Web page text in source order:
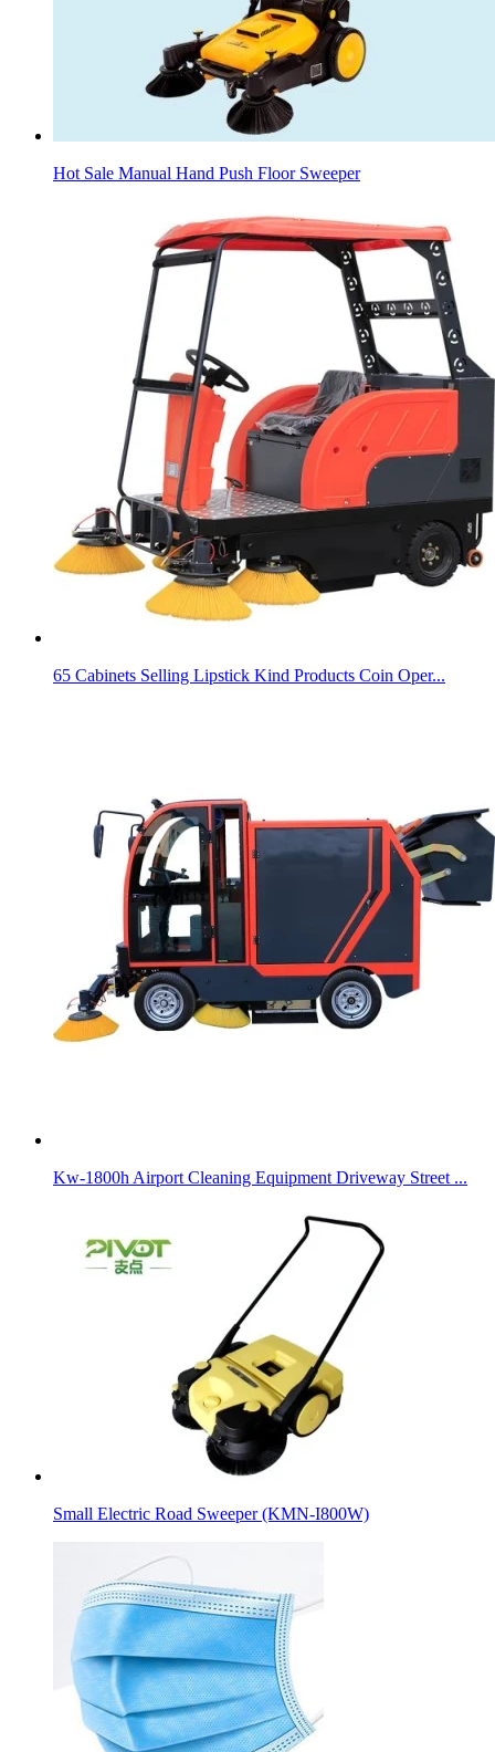
Hot Sale Manual Hand Push Floor Sweeper
65 Cabinets Selling Lipstick Kind Products Coin Oper...
Kw-1800h Airport Cleaning Equipment Driveway Street ...
Small Electric Road Sweeper (KMN-I800W)